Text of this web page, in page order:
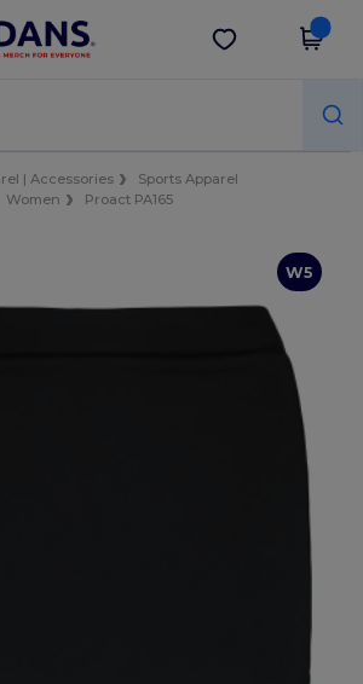
on app!
Get the app
| Accessories
Sports Apparel
Women Proact PA165
W5